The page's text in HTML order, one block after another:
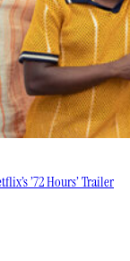
’72 Hours’ Trailer